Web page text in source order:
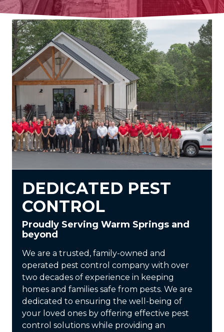
DEDICATED PEST
CONTROL
Proudly Serving Warm Springs and
beyond
We are a trusted, family-owned and
operated pest control company with over
two decades of experience in keeping
homes and families safe from pests. We are
dedicated to ensuring the well-being of
your loved ones by offering effective pest
control solutions while providing an